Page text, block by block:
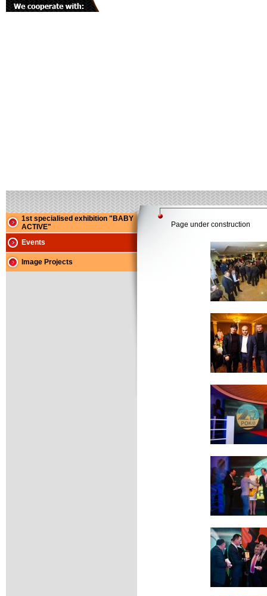
1st specialised exhibition "BABY
ACTIVE"
Events
Image Projects
Page under construction